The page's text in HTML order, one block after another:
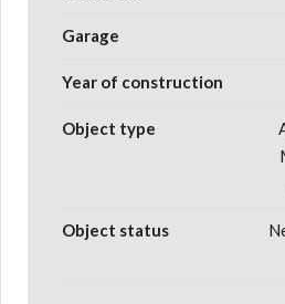
Garage
Year of construction
Object type
Object status